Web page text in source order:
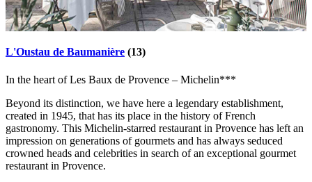
L'Oustau de Baumanière (13)
In the heart of Les Baux de Provence – Michelin***
Beyond its distinction, we have here a legendary establishment,
created in 1945, that has its place in the history of French
gastronomy. This Michelin-starred restaurant in Provence has left an
impression on generations of gourmets and has always seduced
crowned heads and celebrities in search of an exceptional gourmet
restaurant in Provence.